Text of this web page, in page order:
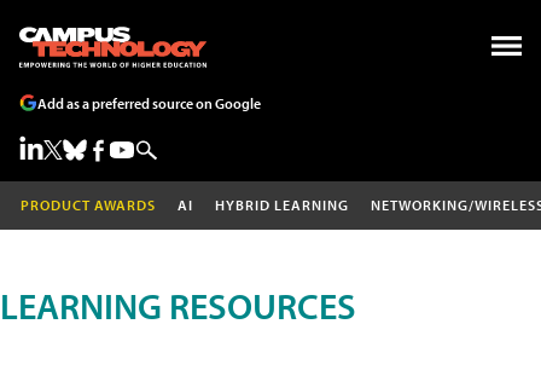
Add as a preferred source on Google
PRODUCT AWARDS AI HYBRID LEARNING NETWORKING/
LEARNING RESOURCES